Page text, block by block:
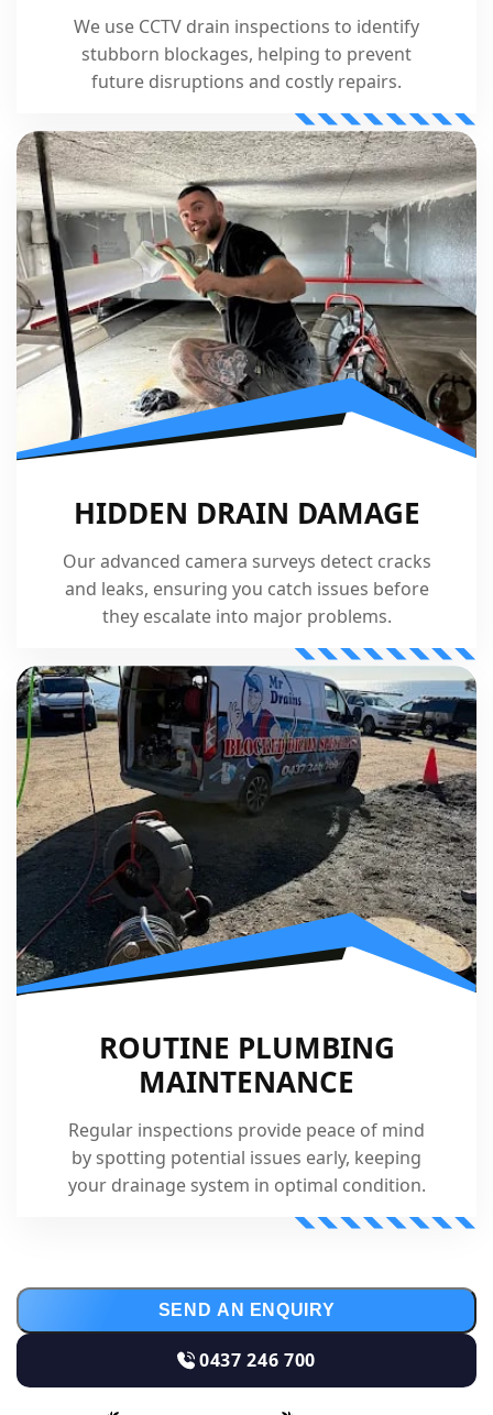
We use CCTV drain inspections to identify
stubborn blockages, helping to prevent
future disruptions and costly repairs.
HIDDEN DRAIN DAMAGE
Our advanced camera surveys detect cracks
and leaks, ensuring you catch issues before
they escalate into major problems.
ROUTINE PLUMBING
MAINTENANCE
Regular inspections provide peace of mind
by spotting potential issues early, keeping
your drainage system in optimal condition.
SEND AN ENQUIRY
0437 246 700